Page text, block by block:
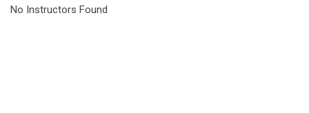
No Instructors Found